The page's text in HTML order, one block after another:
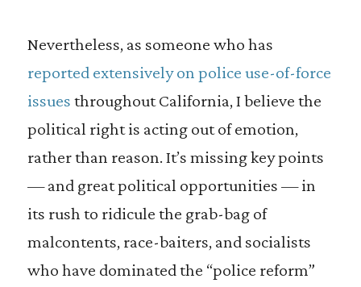
Nevertheless, as someone who has
reported extensively on police use-of-force
issues throughout California, I believe the
political right is acting out of emotion,
rather than reason. It’s missing key points
— and great political opportunities — in
its rush to ridicule the grab-bag of
malcontents, race-baiters, and socialists
who have dominated the “police reform”